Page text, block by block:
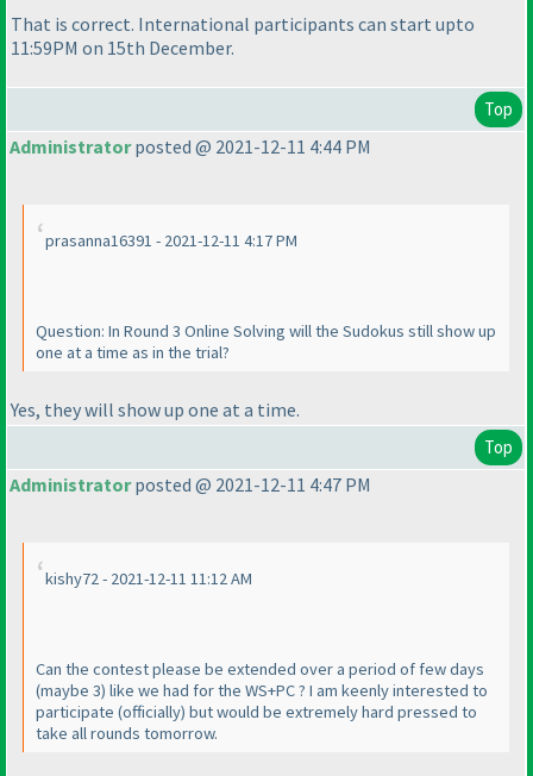
That is correct. International participants can start upto
11:59PM on 15th December.
Top
Administratorposted @ 2021-12-11 4:44 PM
prasanna16391 - 2021-12-11 4:17 PM
Question: In Round 3 Online Solving will the Sudokus still show up
one at a time as in the trial?
Yes, they will show up one at a time.
Top
Administratorposted @ 2021-12-11 4:47 PM
kishy72 - 2021-12-11 11:12 AM
Can the contest please be extended over a period of few days
(maybe 3) like we had for the WS+PC ? I am keenly interested to
participate (officially) but would be extremely hard pressed to
take all rounds tomorrow.